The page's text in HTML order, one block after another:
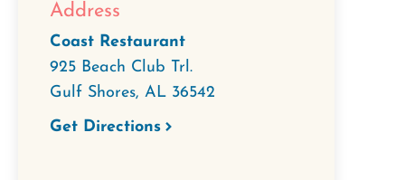
Address
Coast Restaurant
925 Beach Club Trl.
Gulf Shores, AL 36542
Get Directions